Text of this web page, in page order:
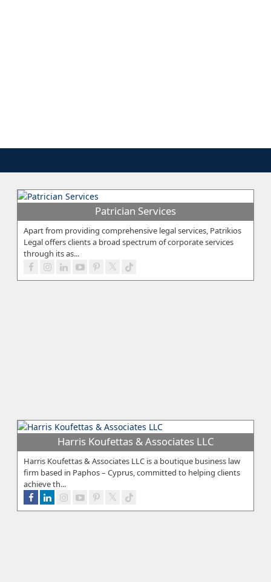
Patrician Services
Apart from providing comprehensive legal services, Patrikios
Legal offers clients a broad spectrum of corporate services
through its as...
Harris Koufettas & Associates LLC
Harris Koufettas & Associates LLC is a boutique business law
firm based in Paphos – Cyprus, committed to helping clients
achieve th...